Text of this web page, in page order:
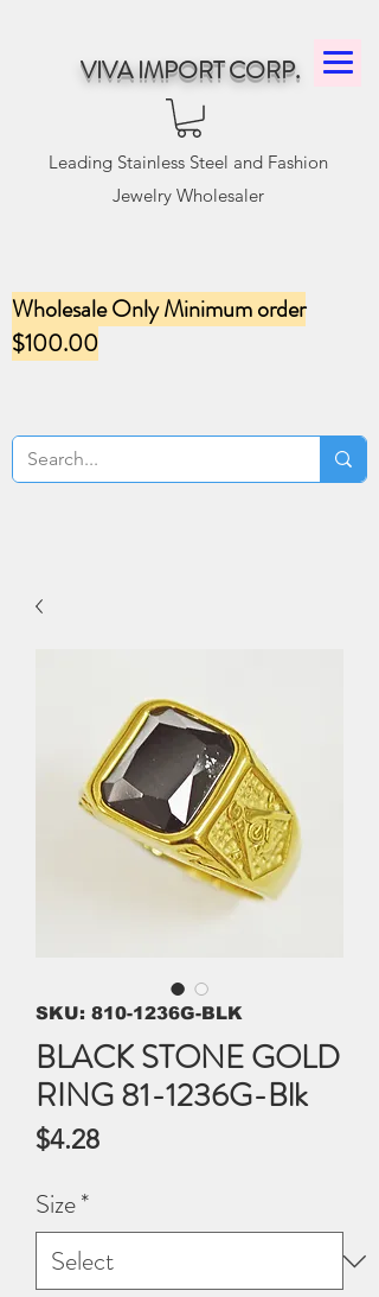
VIVA IMPORT CORP.
Leading Stainless Steel and Fashion
Jewelry Wholesaler
Wholesale Only Minimum order
$100.00
SKU: 810-1236G-BLK
BLACK STONE GOLD
RING 81-1236G-Blk
$4.28Price
Size*